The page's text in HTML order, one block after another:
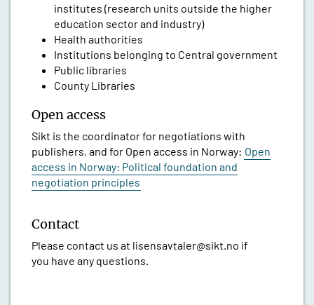
institutes (research units outside the higher
education sector and industry)
Health authorities
Institutions belonging to Central government
Public libraries
County Libraries
Open access
Sikt is the coordinator for negotiations with
publishers, and for Open access in Norway: Open
access in Norway: Political foundation and
negotiation principles
Contact
Please contact us at lisensavtaler@sikt.no if
you have any questions.